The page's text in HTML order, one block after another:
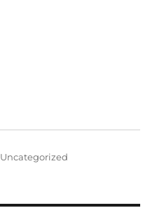
Categories
Uncategorized